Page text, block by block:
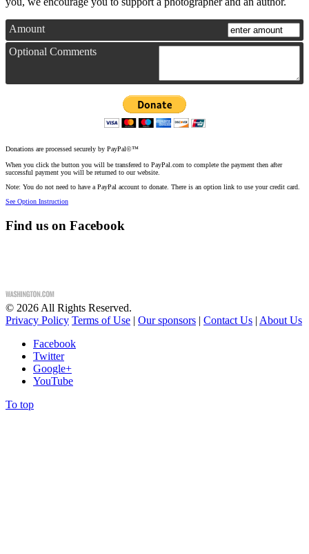
Amount
Optional Comments
Donations are processed securely by PayPal©™
When you click the button you will be transfered to PayPal.com to complete the payment then after
successful payment you will be returned to our website.
Note: You do not need to have a PayPal account to donate. There is an option link to use your credit card.
See Option Instruction
Find us on Facebook
© 2026 All Rights Reserved.
Privacy Policy Terms of Use | Our sponsors | Contact Us | About Us
Facebook
Twitter
Google+
YouTube
To top